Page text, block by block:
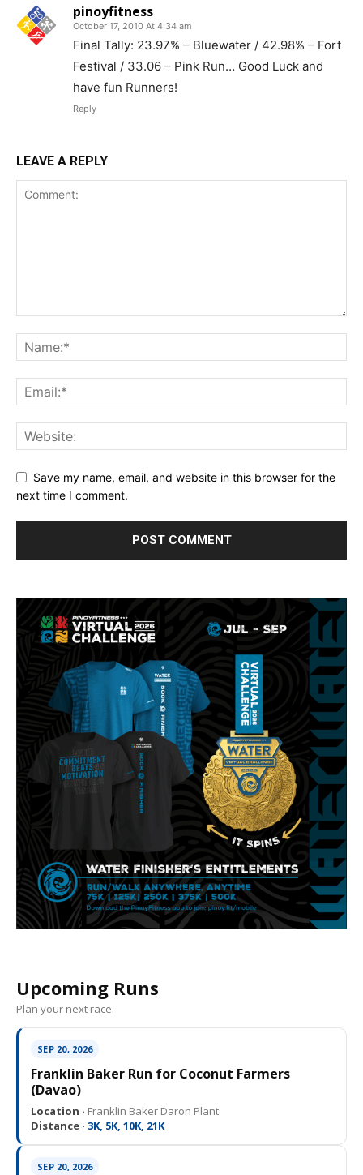
pinoyfitness
October 17, 2010 At 4:34 am
Final Tally: 23.97% – Bluewater / 42.98% – Fort
Festival / 33.06 – Pink Run… Good Luck and
have fun Runners!
Reply
LEAVE A REPLY
Save my name, email, and website in this browser for the
next time I comment.
Upcoming Runs
Plan your next race.
SEP 20, 2026
Franklin Baker Run for Coconut Farmers
(Davao)
Location · Franklin Baker Daron Plant
Distance · 3K, 5K, 10K, 21K
SEP 20, 2026